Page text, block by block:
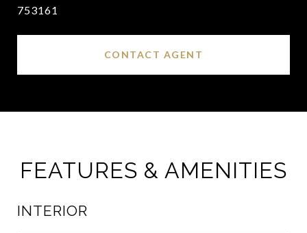
753161
CONTACT AGENT
FEATURES & AMENITIES
INTERIOR